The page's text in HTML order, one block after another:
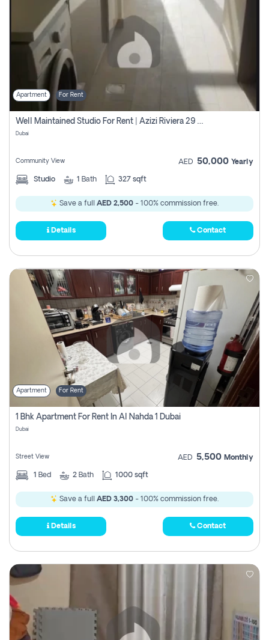
Apartment For Rent
Well Maintained Studio For Rent | Azizi Riviera 29 | Meydan
Dubai
Community View AED 50,000 Yearly
Studio 1 Bath 327 sqft
Save a full AED 2,500 - 100% commission free.
Details Contact
Apartment For Rent
1 Bhk Apartment For Rent In Al Nahda 1 Dubai
Dubai
Street View AED 5,500 Monthly
1 Bed 2 Bath 1000 sqft
Save a full AED 3,300 - 100% commission free.
Details Contact